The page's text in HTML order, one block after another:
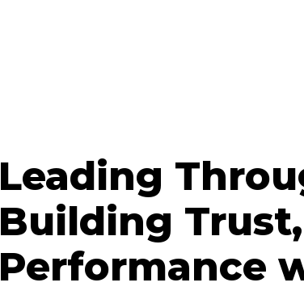
Leading
Building
Performance